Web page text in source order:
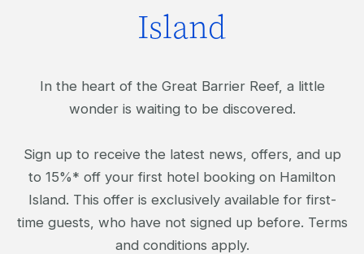
Island
In the heart of the Great Barrier Reef, a little
wonder is waiting to be discovered.
Sign up to receive the latest news, offers, and up
to 15%* off your first hotel booking on Hamilton
Island. This offer is exclusively available for first-
time guests, who have not signed up before. Terms
and conditions apply.